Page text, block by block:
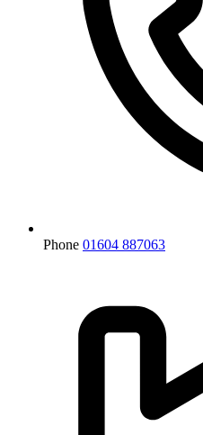
Phone 01604 887063